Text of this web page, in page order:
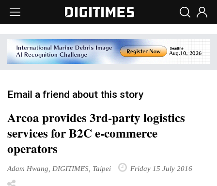
Email a friend about this story
Arcoa provides 3rd-party logistics
services for B2C e-commerce
operators
Adam Hwang, DIGITIMES, Taipei Friday 15 July 2016